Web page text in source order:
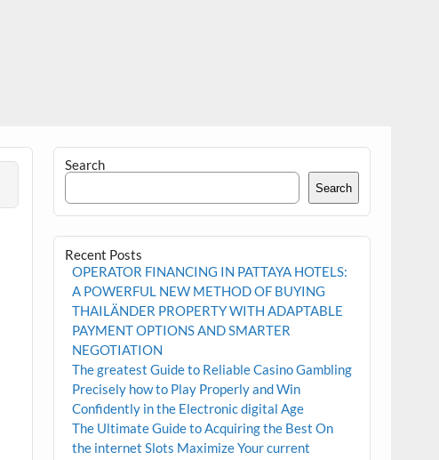
Search
Search
Recent Posts
OPERATOR FINANCING IN PATTAYA HOTELS:
A POWERFUL NEW METHOD OF BUYING
THAILÄNDER PROPERTY WITH ADAPTABLE
PAYMENT OPTIONS AND SMARTER
NEGOTIATION
The greatest Guide to Reliable Casino Gambling
Precisely how to Play Properly and Win
Confidently in the Electronic digital Age
The Ultimate Guide to Acquiring the Best On
the internet Slots Maximize Your current